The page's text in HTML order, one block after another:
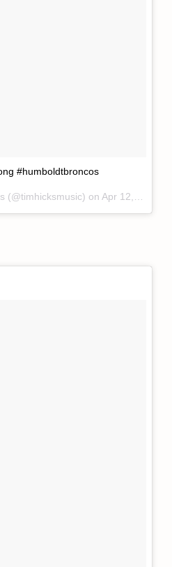
#humboldtbroncos
(@timhicksmusic) onApr 12, 2018 at 7:44am PDT